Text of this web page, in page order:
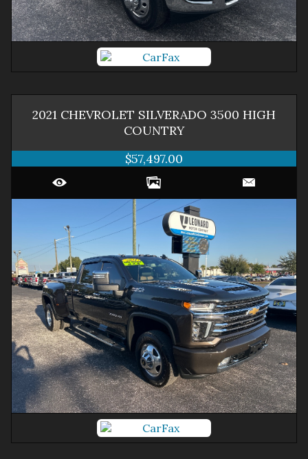
2021 CHEVROLET SILVERADO 3500 HIGH
COUNTRY
$57,497.00